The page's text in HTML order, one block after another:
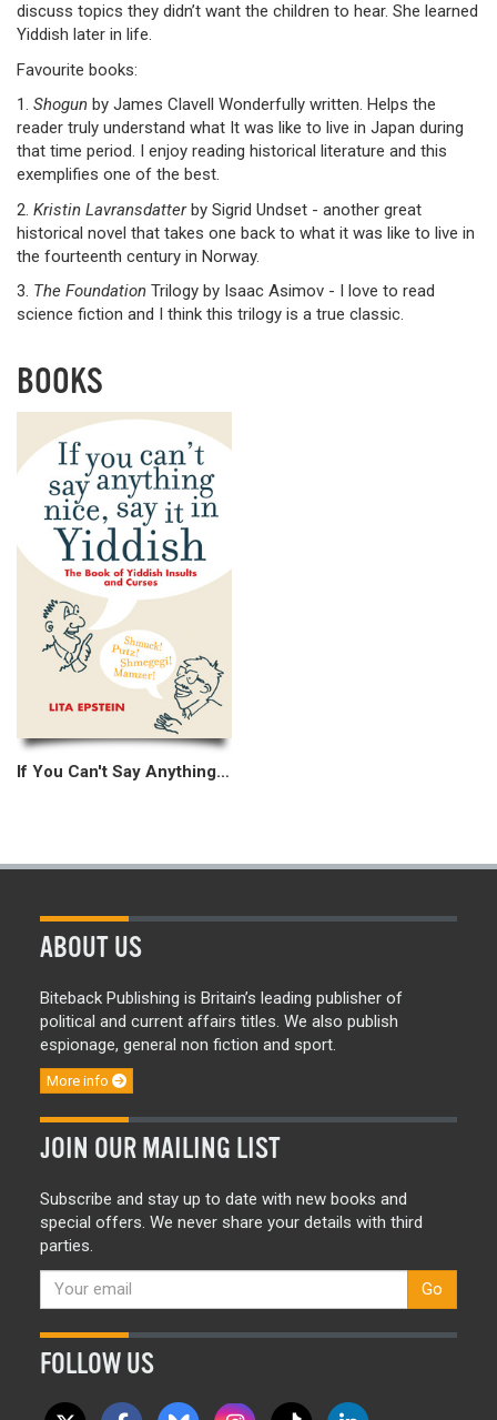
discuss topics they didn’t want the children to hear. She learned
Yiddish later in life.
Favourite books:
1. Shogun by James Clavell Wonderfully written. Helps the
reader truly understand what It was like to live in Japan during
that time period. I enjoy reading historical literature and this
exemplifies one of the best.
2. Kristin Lavransdatterby Sigrid Undset - another great
historical novel that takes one back to what it was like to live in
the fourteenth century in Norway.
3. The Foundation Trilogy by Isaac Asimov - I love to read
science fiction and I think this trilogy is a true classic.
BOOKS
If You Can't Say Anything Nice, Say It In Yiddish
ABOUT US
Biteback Publishing is Britain’s leading publisher of
political and current affairs titles. We also publish
espionage, general non fiction and sport.
More info
JOIN OUR MAILING LIST
Subscribe and stay up to date with new books and
special offers. We never share your details with third
parties.
Go
FOLLOW US